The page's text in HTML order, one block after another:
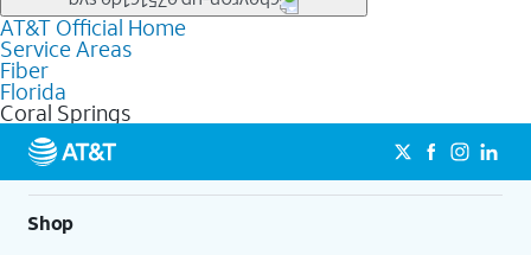
file uploads, and smart home connectivity.
Businesses in Coral Springs may qualify for
fiberdepending on location. You can also explore
internetoptions for commercial use.
AT&T Official Home
Service Areas
Fiber
Florida
Coral Springs
Shop